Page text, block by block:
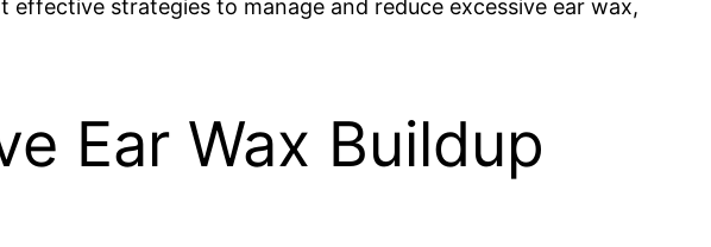
strategies to manage and reduce excessive ear wax,
Ear Wax Buildup